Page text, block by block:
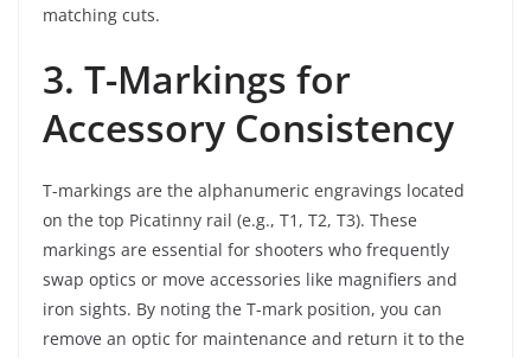
matching cuts.
3. T-Markings for
Accessory Consistency
T-markings are the alphanumeric engravings located
on the top Picatinny rail (e.g., T1, T2, T3). These
markings are essential for shooters who frequently
swap optics or move accessories like magnifiers and
iron sights. By noting the T-mark position, you can
remove an optic for maintenance and return it to the